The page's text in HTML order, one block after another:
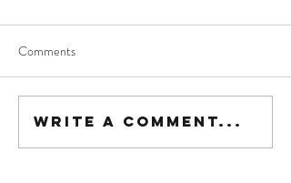
Comments
Write a comment...